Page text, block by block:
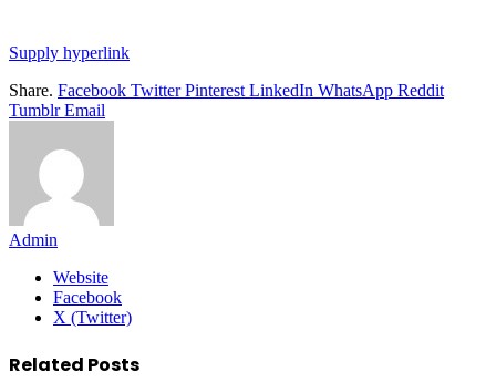
Supply hyperlink
Share. Facebook Twitter Pinterest LinkedIn WhatsApp Reddit
Tumblr Email
Admin
Website
Facebook
X (Twitter)
Related Posts